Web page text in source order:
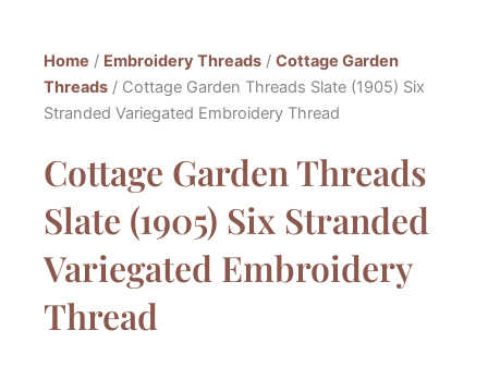
Home / Embroidery Threads / Cottage Garden
Threads / Cottage Garden Threads Slate (1905) Six
Stranded Variegated Embroidery Thread
Cottage Garden Threads
Slate (1905) Six Stranded
Variegated Embroidery
Thread